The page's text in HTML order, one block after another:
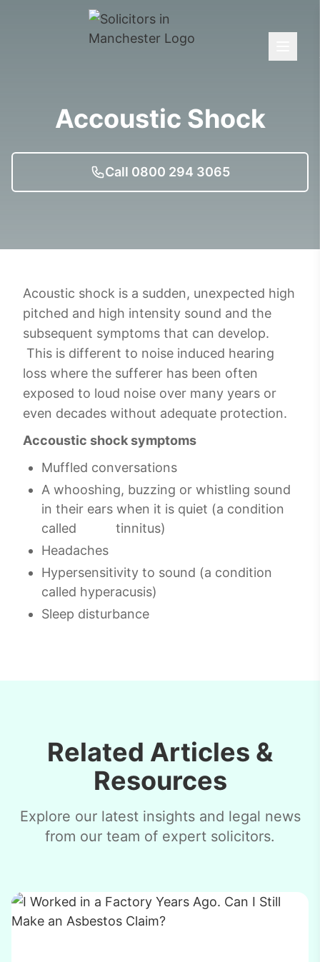
Accoustic Shock
Call 0800 294 3065
Acoustic shock is a sudden, unexpected high
pitched and high intensity sound and the
subsequent symptoms that can develop.
This is different to noise induced hearing
loss where the sufferer has been often
exposed to loud noise over many years or
even decades without adequate protection.
Accoustic shock symptoms
Muffled conversations
A whooshing, buzzing or whistling sound
in their ears when it is quiet (a condition
called tinnitus)
Headaches
Hypersensitivity to sound (a condition
called hyperacusis)
Sleep disturbance
Related Articles &
Resources
Explore our latest insights and legal news
from our team of expert solicitors.